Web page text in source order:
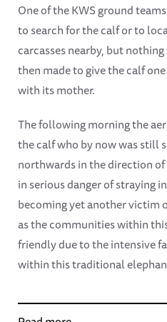
One of the KWS ground
to search for the calf or to
carcasses nearby, but
then made to give the calf
with its mother.
The following morning the
the calf who by now was still
northwards in the direction
in serious danger of straying
becoming yet another
as the communities within
friendly due to the intensive
within this traditional